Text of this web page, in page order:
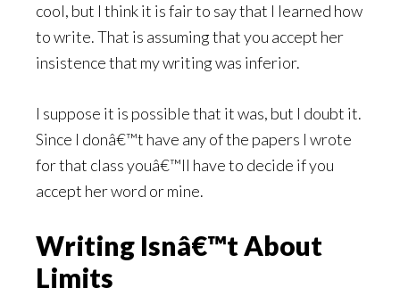
cool, but I think it is fair to say that I learned how
to write. That is assuming that you accept her
insistence that my writing was inferior.
I suppose it is possible that it was, but I doubt it.
Since I donâ€™t have any of the papers I wrote
for that class youâ€™ll have to decide if you
accept her word or mine.
Writing Isnâ€™t About
Limits